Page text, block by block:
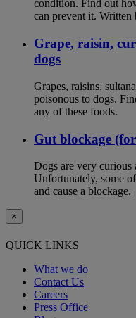
condition. Find out
can prevent it. Written
Grape, raisin,
dogs
Grapes, raisins,
poisonous to dogs.
any of these foods.
Gut blockage
Dogs are very curious
Unfortunately, some
and cause a blockage.
×
QUICK LINKS
What we do
Contact Us
Careers
Press Office